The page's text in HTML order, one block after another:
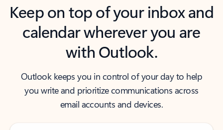
Keep on top of your inbox and
calendar wherever you are
with Outlook.
Outlook keeps you in control of your day to help
you write and prioritize communications across
email accounts and devices.